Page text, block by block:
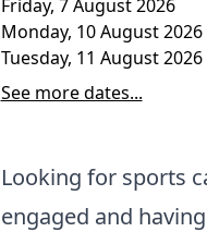
Friday, 7 August 2026
Monday, 10 August 2026
Tuesday, 11 August 2026
See more dates...
Looking for sports
engaged and